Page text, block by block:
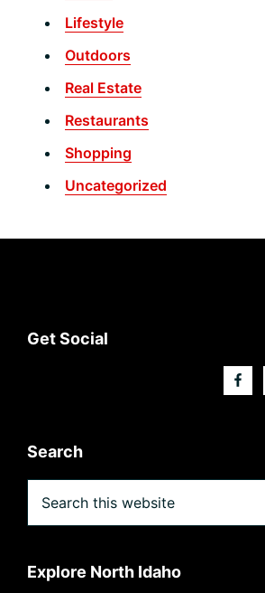
Lifestyle
Outdoors
Real Estate
Restaurants
Shopping
Uncategorized
Footer
Get Social
Search
this
website
Explore North Idaho